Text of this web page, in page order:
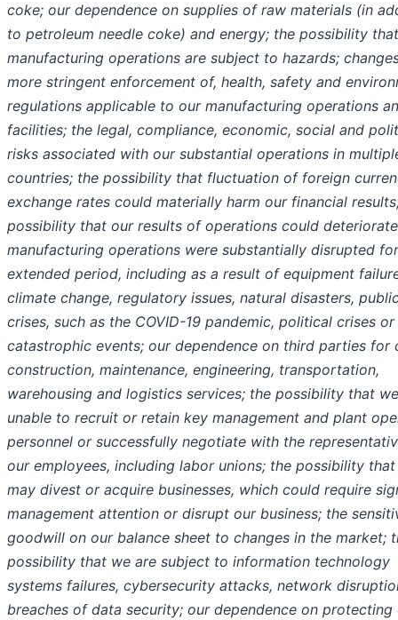
coke; our dependence on supplies of raw materials (in
to petroleum needle coke) and energy; the possibility
manufacturing operations are subject to hazards;
more stringent enforcement of, health, safety and
regulations applicable to our manufacturing operations
facilities; the legal, compliance, economic, social and
risks associated with our substantial operations in
countries; the possibility that fluctuation of foreign
exchange rates could materially harm our financial
possibility that our results of operations could
manufacturing operations were substantially disrupted
extended period, including as a result of equipment
climate change, regulatory issues, natural disasters,
crises, such as the COVID-19 pandemic, political crises
catastrophic events; our dependence on third parties for
construction, maintenance, engineering, transportation,
warehousing and logistics services; the possibility that
unable to recruit or retain key management and plant
personnel or successfully negotiate with the
our employees, including labor unions; the possibility
may divest or acquire businesses, which could require
management attention or disrupt our business; the
goodwill on our balance sheet to changes in the market;
possibility that we are subject to information technology
systems failures, cybersecurity attacks, network
breaches of data security; our dependence on protecting